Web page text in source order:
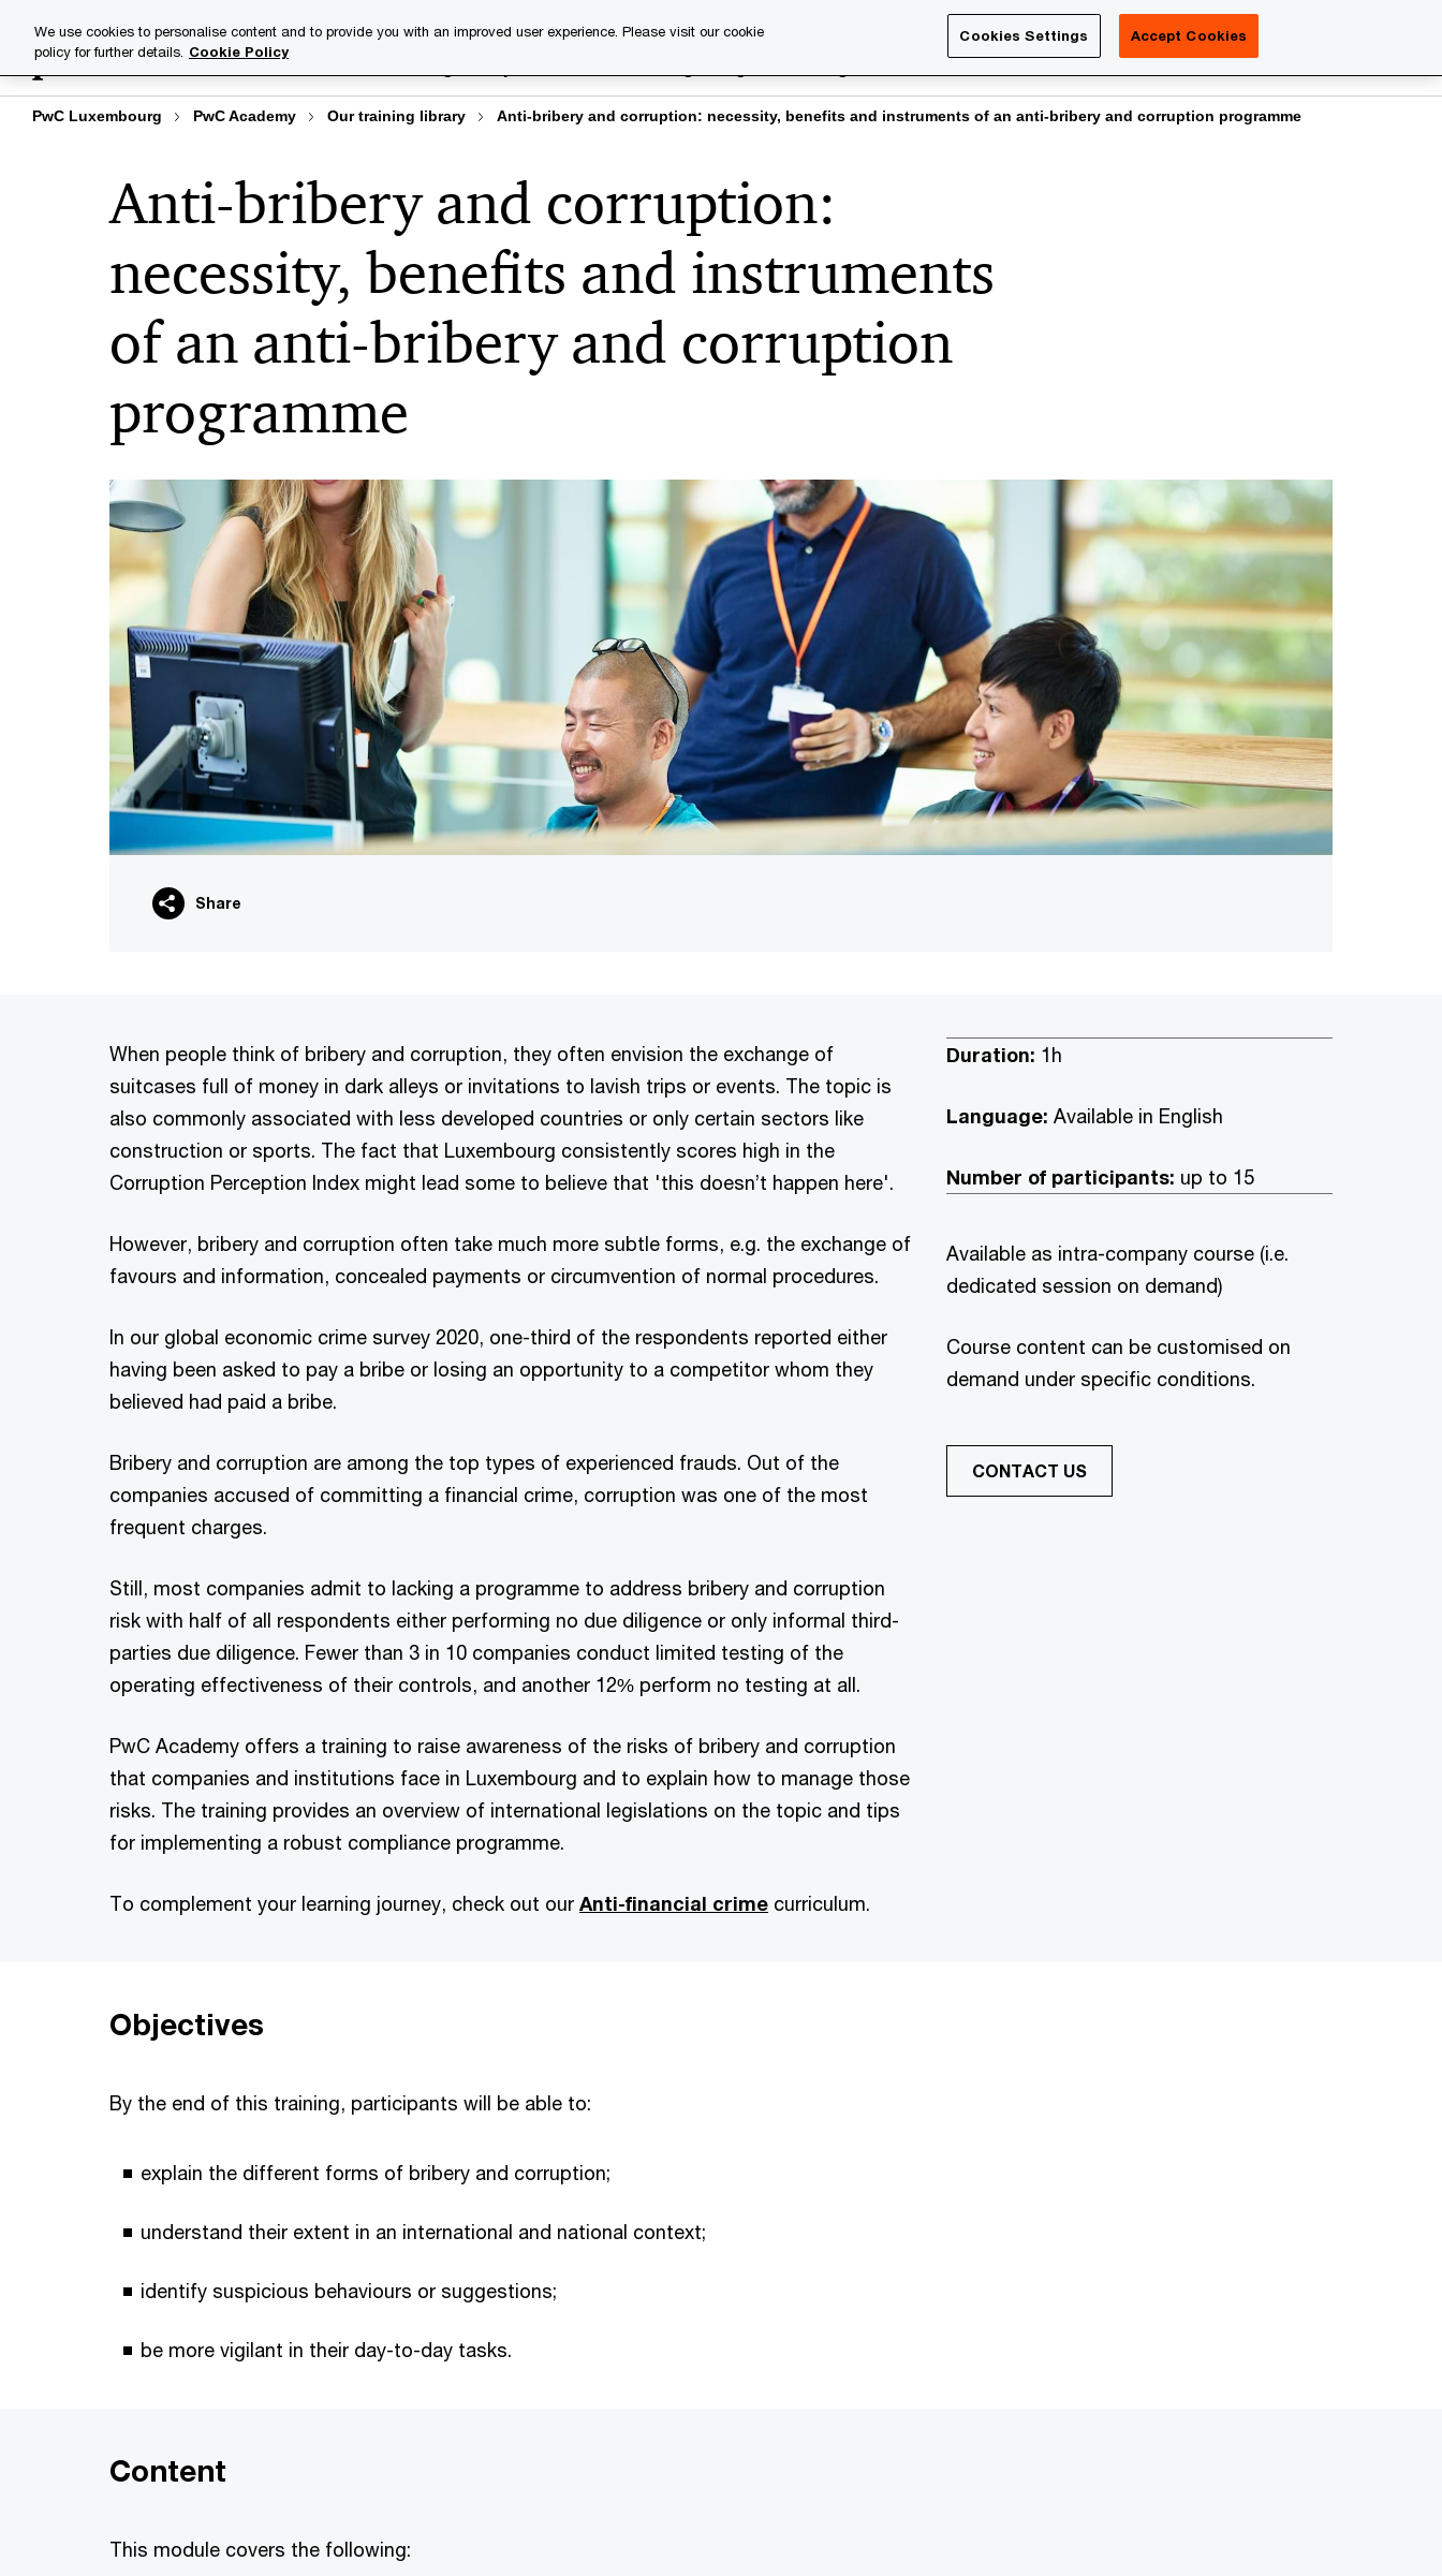
content
footer
About us Contact us
PwC Luxembourg PwC Academy Our training library Anti-bribery and corruption: necessity, benefits and instruments of an anti-bribery and corruption programme
Anti-bribery and corruption:
necessity, benefits and instruments
of an anti-bribery and corruption
programme
Share
When people think of bribery and corruption, they often envision the exchange of
suitcases full of money in dark alleys or invitations to lavish trips or events. The topic is
also commonly associated with less developed countries or only certain sectors like
construction or sports. The fact that Luxembourg consistently scores high in the
Corruption Perception Index might lead some to believe that 'this doesn’t happen here'.
However, bribery and corruption often take much more subtle forms, e.g. the exchange of
favours and information, concealed payments or circumvention of normal procedures.
In our global economic crime survey 2020, one-third of the respondents reported either
having been asked to pay a bribe or losing an opportunity to a competitor whom they
believed had paid a bribe.
Bribery and corruption are among the top types of experienced frauds. Out of the
companies accused of committing a financial crime, corruption was one of the most
frequent charges.
Still, most companies admit to lacking a programme to address bribery and corruption
risk with half of all respondents either performing no due diligence or only informal third-
parties due diligence. Fewer than 3 in 10 companies conduct limited testing of the
operating effectiveness of their controls, and another 12% perform no testing at all.
PwC Academy offers a training to raise awareness of the risks of bribery and corruption
that companies and institutions face in Luxembourg and to explain how to manage those
risks. The training provides an overview of international legislations on the topic and tips
for implementing a robust compliance programme.
To complement your learning journey, check out our Anti-financial crime curriculum.
Duration: 1h
Language: Available in English
Number of participants: up to 15
Available as intra-company course (i.e.
dedicated session on demand)
Course content can be customised on
demand under specific conditions.
CONTACT US
Objectives
By the end of this training, participants will be able to:
explain the different forms of bribery and corruption;
understand their extent in an international and national context;
identify suspicious behaviours or suggestions;
be more vigilant in their day-to-day tasks.
Content
This module covers the following:
We use cookies to personalise content and to provide you with an improved user experience. Please visit our cookie
policy for further details. Cookie Policy
Cookies Settings Accept Cookies